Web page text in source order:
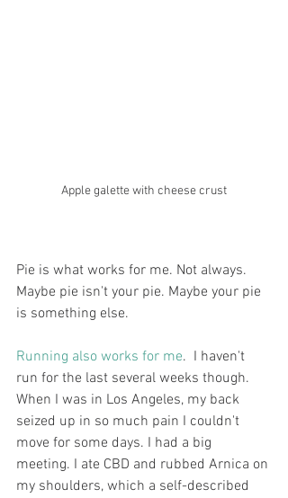
Apple galette with cheese crust
Pie is what works for me. Not always.
Maybe pie isn't your pie. Maybe your pie
is something else.
Running also works for me.  I haven't
run for the last several weeks though.
When I was in Los Angeles, my back
seized up in so much pain I couldn't
move for some days. I had a big
meeting. I ate CBD and rubbed Arnica on
my shoulders, which a self-described